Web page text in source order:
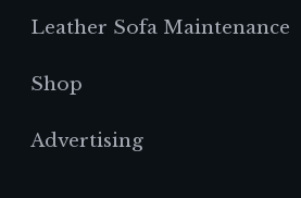
Leather Sofa Maintenance
Shop
Advertising